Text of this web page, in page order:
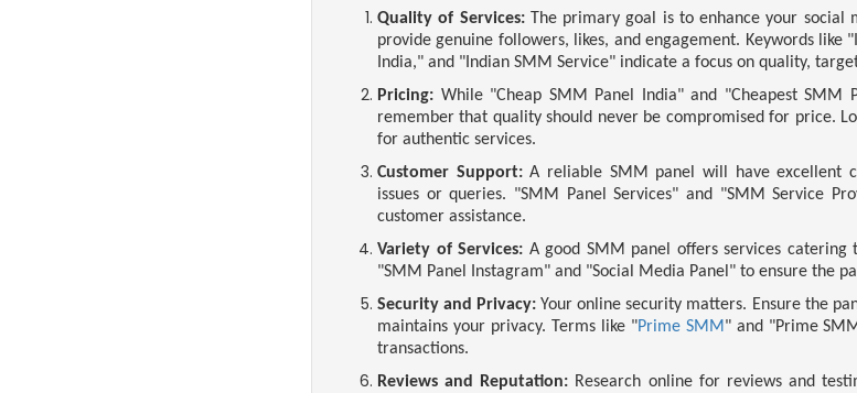
Quality of Services: The primary goal is to enhance your social
provide genuine followers, likes, and engagement. Keywords like
India," and "Indian SMM Service" indicate a focus on quality,
Pricing: While "Cheap SMM Panel India" and "Cheapest
remember that quality should never be compromised for price.
for authentic services.
Customer Support:A reliable SMM panel will have excellent
issues or queries. "SMM Panel Services" and "SMM Service
customer assistance.
Variety of Services: A good SMM panel offers services
"SMM Panel Instagram" and "Social Media Panel" to ensure the
Security and Privacy: Your online security matters. Ensure the
maintains your privacy. Terms like "Prime SMM" and "Prime
transactions.
Reviews and Reputation: Research online for reviews and